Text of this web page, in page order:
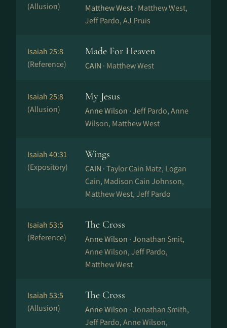
(Allusion)
Matthew West · Matthew West,
Jeff Pardo, AJ Pruis
Isaiah 25:8
(Reference)
Made For Heaven
CAIN · Matthew West
Isaiah 25:8
(Allusion)
My Jesus
Anne Wilson ·Jeff Pardo, Anne
Wilson, Matthew West
Isaiah 40:31
(Expository)
Wings
CAIN ·Taylor Cain Matz, Logan
Cain, Madison Cain Johnson,
Matthew West, Jeff Pardo
Isaiah 53:5
(Reference)
The Cross
Anne Wilson ·Jonathan Smit,
Anne Wilson, Jeff Pardo,
Matthew West
Isaiah 53:5
(Allusion)
The Cross
Anne Wilson ·Jonathan Smith,
Jeff Pardo, Anne Wilson,